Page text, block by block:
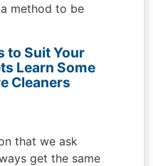
a method to be
to Suit Your
Learn Some
Cleaners
that we ask
get the same